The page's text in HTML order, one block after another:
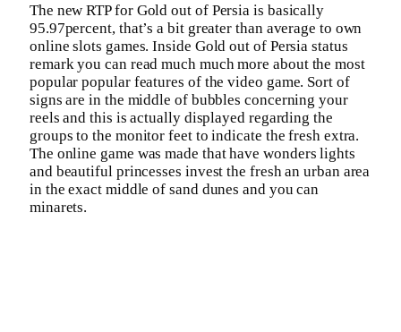
The new RTP for Gold out of Persia is basically
95.97percent, that’s a bit greater than average to own
online slots games. Inside Gold out of Persia status
remark you can read much much more about the most
popular popular features of the video game. Sort of
signs are in the middle of bubbles concerning your
reels and this is actually displayed regarding the
groups to the monitor feet to indicate the fresh extra.
The online game was made that have wonders lights
and beautiful princesses invest the fresh an urban area
in the exact middle of sand dunes and you can
minarets.